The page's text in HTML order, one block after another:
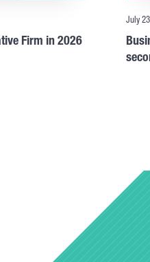
Firm in 2026
July